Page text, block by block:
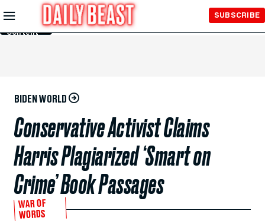
Skip to
Main
Content
SUBSCRIBE
BIDEN WORLD
Conservative Activist Claims
Harris Plagiarized ‘Smart on
Crime’ Book Passages
WAR OF
WORDS